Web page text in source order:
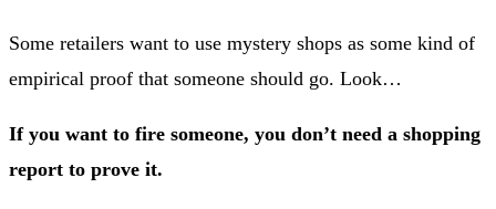
Some retailers want to use mystery shops as some kind of
empirical proof that someone should go. Look…
If you want to fire someone, you don’t need a shopping
report to prove it.